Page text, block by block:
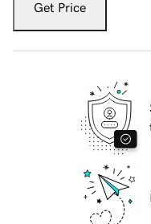
Get Price